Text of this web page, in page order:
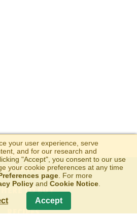
FLAVORS
TO BUY
RECIPES
your user experience, serve
and for our research and
"Accept", you consent to our use
your cookie preferences at any time
page . For more
Policy and Cookie Notice
Accept